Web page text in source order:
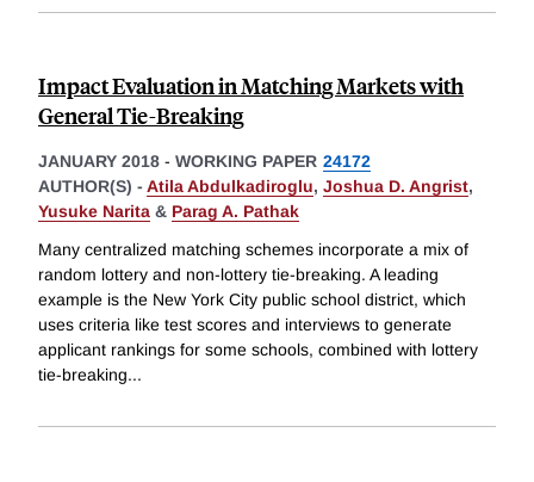
Impact Evaluation in Matching Markets with
General Tie-Breaking
JANUARY 2018 - WORKING PAPER 24172
AUTHOR(S) - Atila Abdulkadiroglu, Joshua D. Angrist,
Yusuke Narita & Parag A. Pathak
Many centralized matching schemes incorporate a mix of
random lottery and non-lottery tie-breaking. A leading
example is the New York City public school district, which
uses criteria like test scores and interviews to generate
applicant rankings for some schools, combined with lottery
tie-breaking...